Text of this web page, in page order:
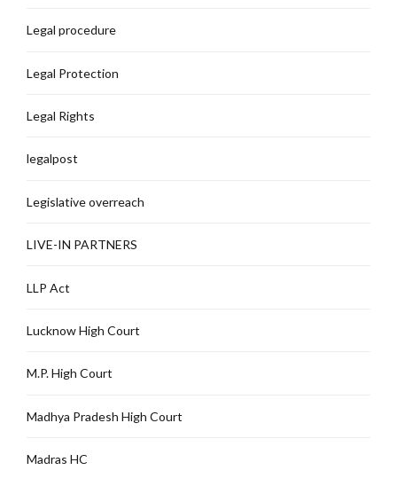
Legal procedure
Legal Protection
Legal Rights
legalpost
Legislative overreach
LIVE-IN PARTNERS
LLP Act
Lucknow High Court
M.P. High Court
Madhya Pradesh High Court
Madras HC